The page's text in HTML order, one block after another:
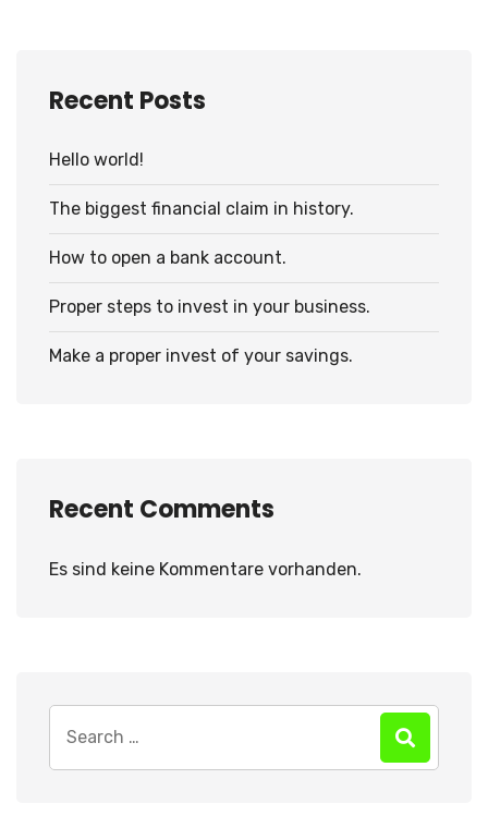
Recent Posts
Hello world!
The biggest financial claim in history.
How to open a bank account.
Proper steps to invest in your business.
Make a proper invest of your savings.
Recent Comments
Es sind keine Kommentare vorhanden.
for: